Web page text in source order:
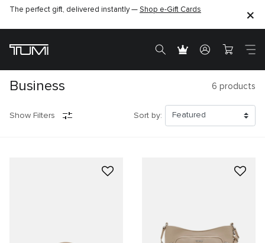
The perfect gift, delivered instantly — Shop e-Gift Cards
Business 6 products
Show Filters Sort by: